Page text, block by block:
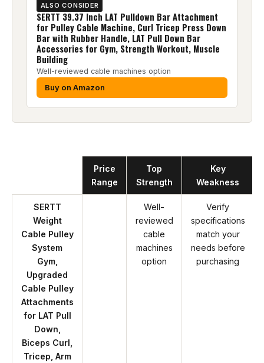
ALSO CONSIDER
SERTT 39.37 Inch LAT Pulldown Bar Attachment
for Pulley Cable Machine, Curl Tricep Press Down
Bar with Rubber Handle, LAT Pull Down Bar
Accessories for Gym, Strength Workout, Muscle
Building
Well-reviewed cable machines option
Buy on Amazon
Price
Range
Top
Strength
Key
Weakness
SERTT
Weight
Cable Pulley
System
Gym,
Upgraded
Cable Pulley
Attachments
for LAT Pull
Down,
Biceps Curl,
Tricep, Arm
Well-
reviewed
cable
machines
option
Verify
specifications
match your
needs before
purchasing